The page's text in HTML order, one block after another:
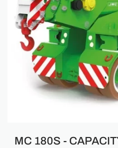
MC 180S -